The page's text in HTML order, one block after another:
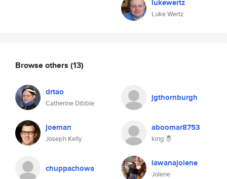
lukewertz
Luke Wertz
Browse others (13)
drtao
Catherine Dibble
jgthornburgh
joeman
Joseph Kelly
aboomar8753
king 🤴
chuppachowa lawanajolene
Jolene